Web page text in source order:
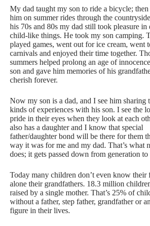
My dad taught my son to ride a bicycle;
him on summer rides through the
his 70s and 80s my dad still took pleasure in
child-like things. He took my son camping.
played games, went out for ice cream, went
carnivals and enjoyed their time together.
summers helped prolong an age of
son and gave him memories of his
cherish forever.
Now my son is a dad, and I see him sharing
kinds of experiences with his son. I see the
pride in their eyes when they look at each
also has a daughter and I know that special
father/daughter bond will be there for them
way it was for me and my dad. That’s what
does; it gets passed down from generation to
Today many children don’t even know their
alone their grandfathers. 18.3 million
raised by a single mother. That’s 25% of
without a father, step father, grandfather or
figure in their lives.